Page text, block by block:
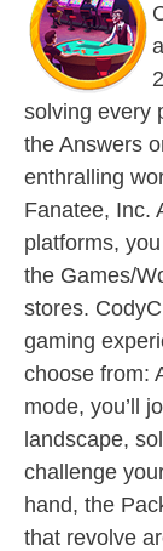
solving every
the Answers
enthralling
Fanatee, Inc.
platforms,
the Games/
stores.
gaming
choose from:
mode, you’ll
landscape,
challenge
hand, the
that revolve